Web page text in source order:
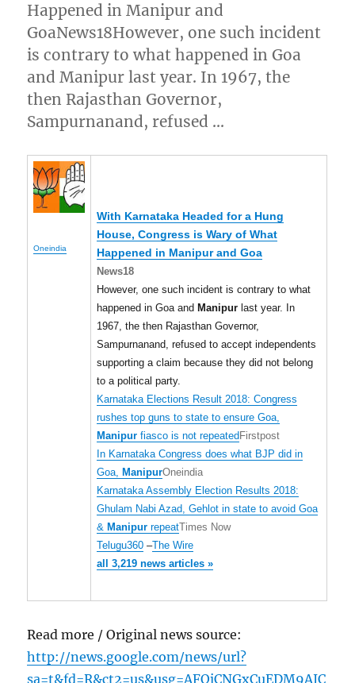
Happened in Manipur and
GoaNews18However, one such incident
is contrary to what happened in Goa
and Manipur last year. In 1967, the
then Rajasthan Governor,
Sampurnanand, refused …
Oneindia
With Karnataka Headed for a Hung
House, Congress is Wary of What
Happened in Manipurand Goa
News18
However, one such incident is contrary to what
happened in Goa and Manipur last year. In
1967, the then Rajasthan Governor,
Sampurnanand, refused to accept independents
supporting a claim because they did not belong
to a political party.
Karnataka Elections Result 2018: Congress
rushes top guns to state to ensure Goa,
Manipur fiasco is not repeated Firstpost
In Karnataka Congress does what BJP did in
Goa,
ManipurOneindia
Karnataka Assembly Election Results 2018:
Ghulam Nabi Azad, Gehlot in state to avoid Goa
& Manipur repeatTimes Now
Telugu360 –The Wire
all 3,219 news articles »
Read more / Original news source:
http://news.google.com/news/url?
sa=t&fd=R&ct2=us&usg=AFQjCNGxCuEDM9AJC